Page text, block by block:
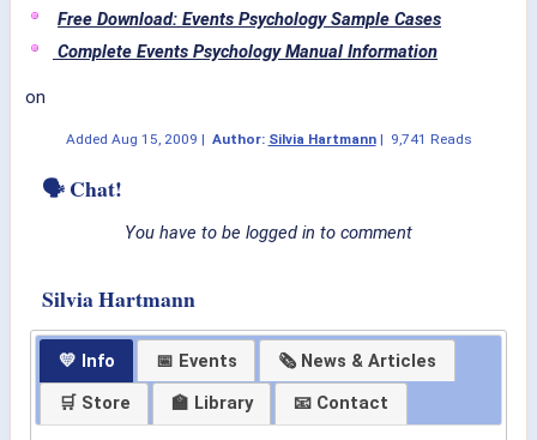
Free Download: Events Psychology Sample Cases
Complete Events Psychology Manual Information
on
Added Aug 15, 2009 | Author: Silvia Hartmann| 9,741 Reads
🗣 Chat!
You have to be logged in to comment
Silvia Hartmann
💛 Info 📅 Events
🗞 News & Articles
🛒 Store
🏫 Library 📧 Contact